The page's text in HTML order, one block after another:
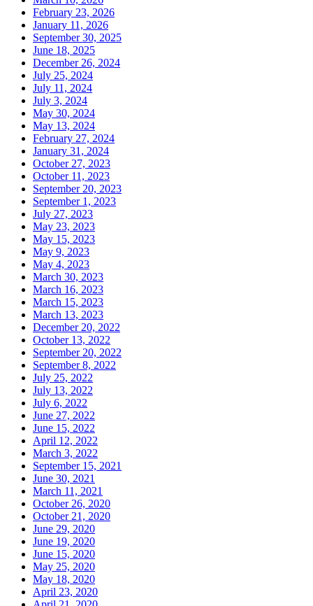
February 23, 2026
January 11, 2026
September 30, 2025
June 18, 2025
December 26, 2024
July 25, 2024
July 11, 2024
July 3, 2024
May 30, 2024
May 13, 2024
February 27, 2024
January 31, 2024
October 27, 2023
October 11, 2023
September 20, 2023
September 1, 2023
July 27, 2023
May 23, 2023
May 15, 2023
May 9, 2023
May 4, 2023
March 30, 2023
March 16, 2023
March 15, 2023
March 13, 2023
December 20, 2022
October 13, 2022
September 20, 2022
September 8, 2022
July 25, 2022
July 13, 2022
July 6, 2022
June 27, 2022
June 15, 2022
April 12, 2022
March 3, 2022
September 15, 2021
June 30, 2021
March 11, 2021
October 26, 2020
October 21, 2020
June 29, 2020
June 19, 2020
June 15, 2020
May 25, 2020
May 18, 2020
April 23, 2020